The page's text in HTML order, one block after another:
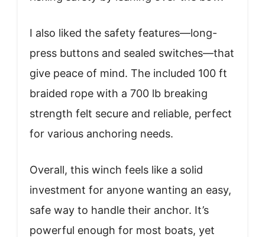
I also liked the safety features—long-
press buttons and sealed switches—that
give peace of mind. The included 100 ft
braided rope with a 700 lb breaking
strength felt secure and reliable, perfect
for various anchoring needs.
Overall, this winch feels like a solid
investment for anyone wanting an easy,
safe way to handle their anchor. It’s
powerful enough for most boats, yet